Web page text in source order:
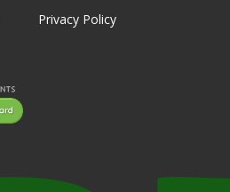
Privacy Policy